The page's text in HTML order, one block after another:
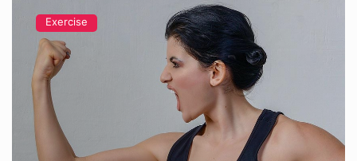
Exercise